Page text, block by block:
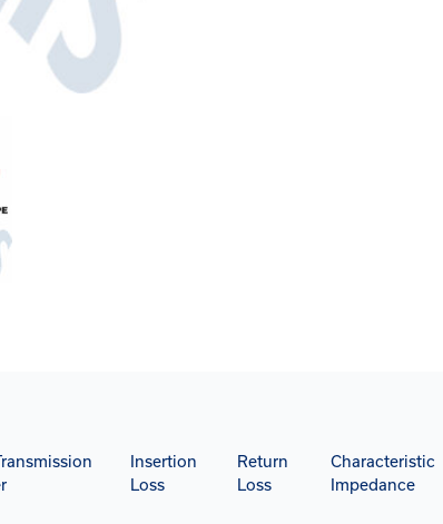
Insertion
Loss
Return
Loss
Characteristic
Impedance